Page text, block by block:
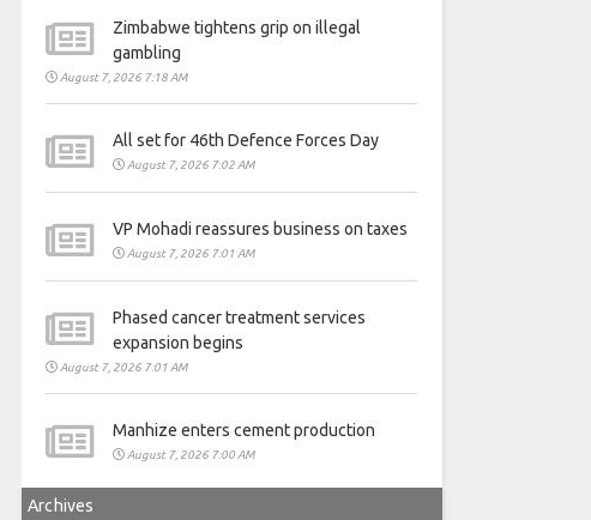
Zimbabwe tightens grip on illegal
gambling
August 7, 2026 7:18 AM
All set for 46th Defence Forces Day
August 7, 2026 7:02 AM
VP Mohadi reassures business on taxes
August 7, 2026 7:01 AM
Phased cancer treatment services
expansion begins
August 7, 2026 7:01 AM
Manhize enters cement production
August 7, 2026 7:00 AM
Archives